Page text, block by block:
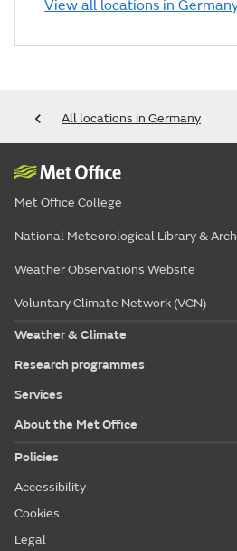
View all locations in
All locations in Germany
Met Office College
National Meteorological Library &
Weather Observations Website
Voluntary Climate Network (VCN)
Weather & Climate
Research programmes
Services
About the Met Office
Policies
Accessibility
Cookies
Legal